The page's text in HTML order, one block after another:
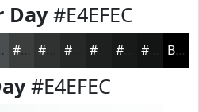
Day#E4EFEC
#3C3E3E #262828 #181A1A Black
#E4EFEC